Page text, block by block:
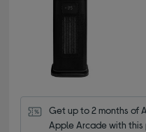
Get up to 2 months of
Apple Arcade with this